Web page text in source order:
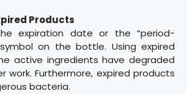
Products
expiration date or the “period-
on the bottle. Using expired
active ingredients have degraded
work. Furthermore, expired products
bacteria.